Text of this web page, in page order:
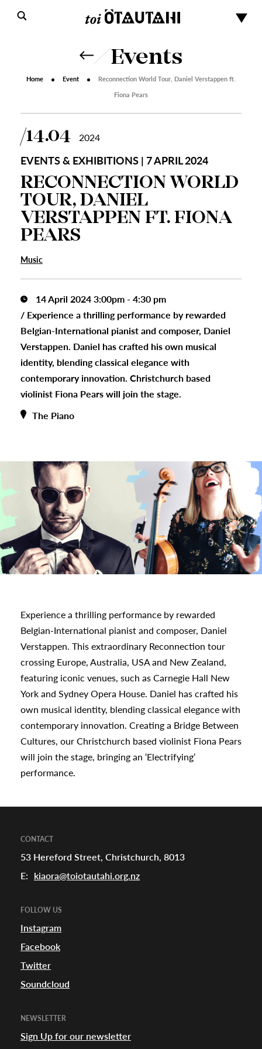
Events
Home Event Reconnection World Tour, Daniel Verstappen ft.
Fiona Pears
14.04 2024
EVENTS & EXHIBITIONS | 7 APRIL 2024
RECONNECTION WORLD
TOUR, DANIEL
VERSTAPPEN FT. FIONA
PEARS
Music
14 April 2024 3:00pm - 4:30 pm
/ Experience a thrilling performance by rewarded
Belgian-International pianist and composer, Daniel
Verstappen. Daniel has crafted his own musical
identity, blending classical elegance with
contemporary innovation. Christchurch based
violinist Fiona Pears will join the stage.
The Piano
Experience a thrilling performance by rewarded
Belgian-International pianist and composer, Daniel
Verstappen. This extraordinary Reconnection tour
crossing Europe, Australia, USA and New Zealand,
featuring iconic venues, such as Carnegie Hall New
York and Sydney Opera House. Daniel has crafted his
own musical identity, blending classical elegance with
contemporary innovation. Creating a Bridge Between
Cultures, our Christchurch based violinist Fiona Pears
will join the stage, bringing an ‘Electrifying’
performance.
CONTACT
53 Hereford Street, Christchurch, 8013
E:
kiaora@toiotautahi.org.nz
FOLLOW US
Instagram
Facebook
Twitter
Soundcloud
NEWSLETTER
Sign Up for our newsletter